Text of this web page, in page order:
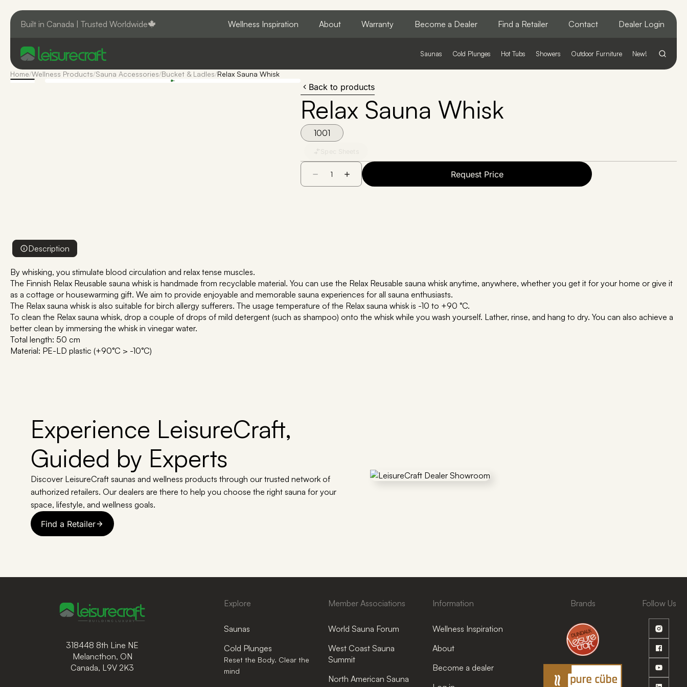
Built in Canada | Trusted Worldwide Wellness Inspiration About Warranty Become a Dealer Find a Retailer Contact Dealer Login
Saunas Cold Plunges Hot Tubs Showers Outdoor Furniture New!
Home/Wellness Products/Sauna Accessories/Bucket & Ladles/Relax Sauna Whisk
Back to products
Relax Sauna Whisk
1001
Request Price
Description
By whisking, you stimulate blood circulation and relax tense muscles.
The Finnish Relax Reusable sauna whisk is handmade from recyclable material. You can use the Relax Reusable sauna whisk anytime, anywhere, whether you get it for your home or give it
as a cottage or housewarming gift. We aim to provide enjoyable and memorable sauna experiences for all sauna enthusiasts.
The Relax sauna whisk is also suitable for birch allergy sufferers. The usage temperature of the Relax sauna whisk is -10 to +90 °C.
To clean the Relax sauna whisk, drop a couple of drops of mild detergent (such as shampoo) onto the whisk while you wash yourself. Lather, rinse, and hang to dry. You can also achieve a
better clean by immersing the whisk in vinegar water.
Total length: 50 cm
Material: PE-LD plastic (+90°C > -10°C)
Experience LeisureCraft,
Guided by Experts
Discover LeisureCraft saunas and wellness products through our trusted network of
authorized retailers. Our dealers are there to help you choose the right sauna for your
space, lifestyle, and wellness goals.
Find a Retailer
318448 8th Line NE
Melancthon, ON
Canada, L9V 2K3
Explore
Saunas
Cold Plunges
Reset the Body. Clear the
mind
Member Associations
World Sauna Forum
West Coast Sauna
Summit
North American Sauna
Information
Wellness Inspiration
About
Become a dealer
Brands Follow Us